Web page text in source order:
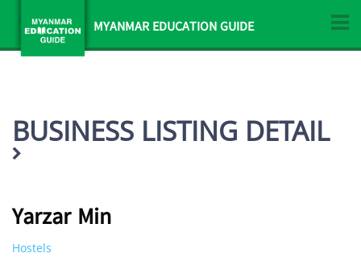
MYANMAR EDUCATION GUIDE
BUSINESS LISTING DETAIL
Yarzar Min
Hostels